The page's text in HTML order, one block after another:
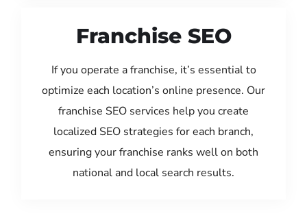
Franchise SEO
If you operate a franchise, it’s essential to
optimize each location’s online presence. Our
franchise SEO services help you create
localized SEO strategies for each branch,
ensuring your franchise ranks well on both
national and local search results.